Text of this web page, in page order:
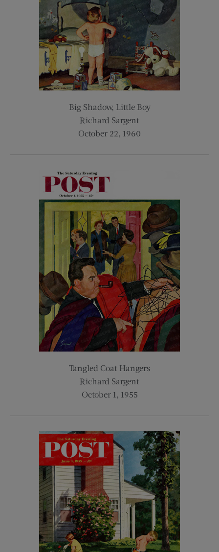
Big Shadow, Little Boy
Richard Sargent
October 22, 1960
Tangled Coat Hangers
Richard Sargent
October 1, 1955